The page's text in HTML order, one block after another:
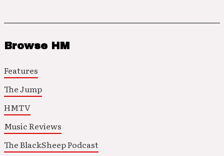
Browse HM
Features
The Jump
HMTV
Music Reviews
The BlackSheep Podcast